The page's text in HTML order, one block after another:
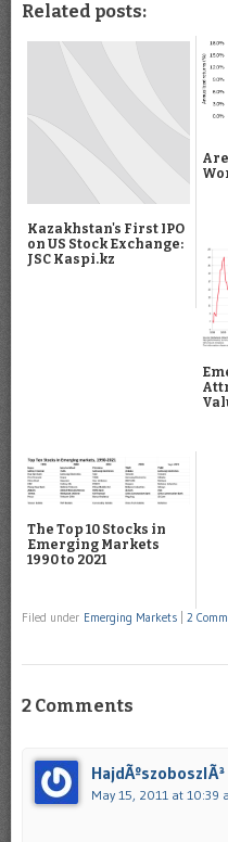
Related posts:
Kazakhstan's First IPO
on US Stock Exchange:
JSC Kaspi.kz
The Top 10 Stocks in
Emerging Markets
1990 to 2021
Filed under Emerging Markets 2
2 Comments
HajdÃºszoboszlÃ³
May 15, 2011 at 10:39